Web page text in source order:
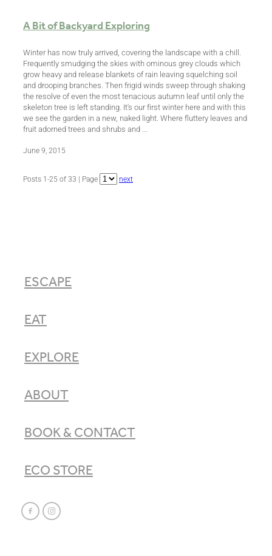
A Bit of Backyard Exploring
Winter has now truly arrived, covering the landscape with a chill.
Frequently smudging the skies with ominous grey clouds which
grow heavy and release blankets of rain leaving squelching soil
and drooping branches. Then frigid winds sweep through shaking
the resolve of even the most tenacious autumn leaf until only the
skeleton tree is left standing. It's our first winter here and with this
we see the garden in a new, naked light. Where fluttery leaves and
fruit adorned trees and shrubs and ...
June 9, 2015
Posts 1-25 of 33 | Page next
ESCAPE
EAT
EXPLORE
ABOUT
BOOK & CONTACT
ECO STORE